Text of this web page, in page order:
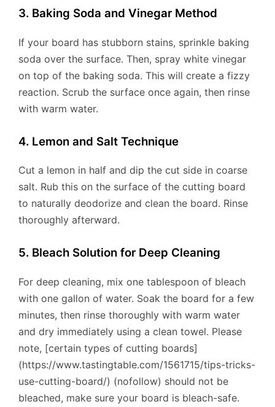
3. Baking Soda and Vinegar Method
If your board has stubborn stains, sprinkle baking
soda over the surface. Then, spray white vinegar
on top of the baking soda. This will create a fizzy
reaction. Scrub the surface once again, then rinse
with warm water.
4. Lemon and Salt Technique
Cut a lemon in half and dip the cut side in coarse
salt. Rub this on the surface of the cutting board
to naturally deodorize and clean the board. Rinse
thoroughly afterward.
5. Bleach Solution for Deep Cleaning
For deep cleaning, mix one tablespoon of bleach
with one gallon of water. Soak the board for a few
minutes, then rinse thoroughly with warm water
and dry immediately using a clean towel. Please
note, [certain types of cutting boards]
(https://www.tastingtable.com/1561715/tips-tricks-
use-cutting-board/) (nofollow) should not be
bleached, make sure your board is bleach-safe.